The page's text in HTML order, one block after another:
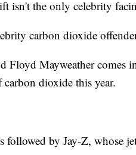
isn't the only celebrity
carbon dioxide
Floyd Mayweather comes
dioxide this year.
followed by Jay-Z, whose